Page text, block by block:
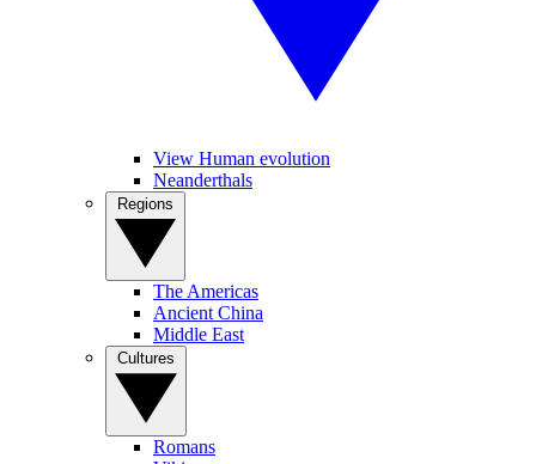
View Human evolution
Neanderthals
The Americas
Ancient China
Middle East
Romans